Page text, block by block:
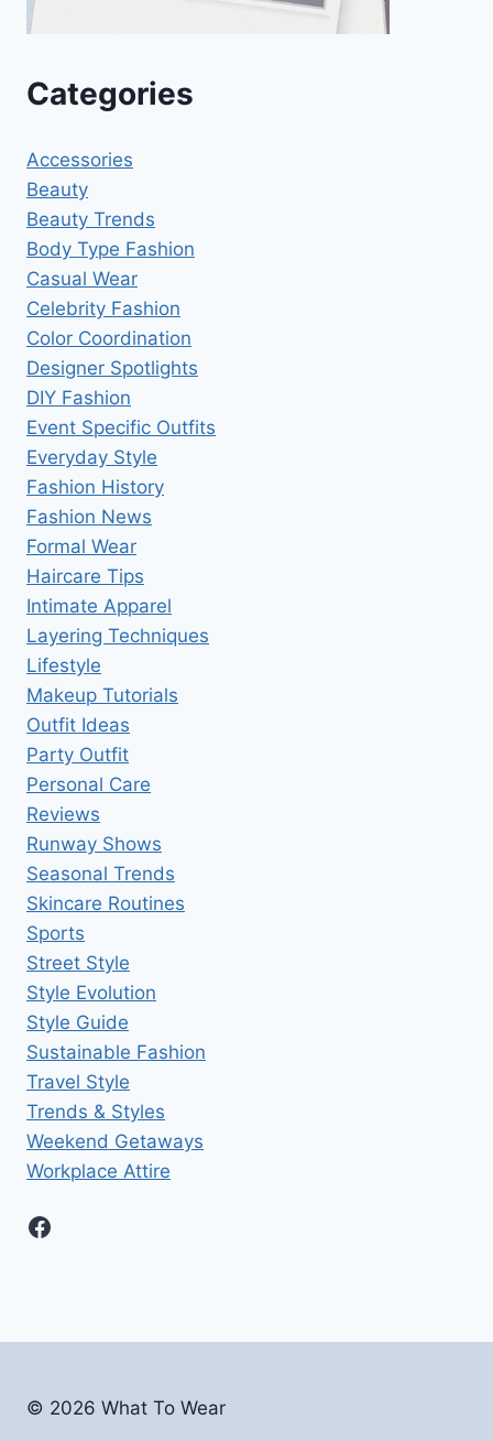
Categories
Accessories
Beauty
Beauty Trends
Body Type Fashion
Casual Wear
Celebrity Fashion
Color Coordination
Designer Spotlights
DIY Fashion
Event Specific Outfits
Everyday Style
Fashion History
Fashion News
Formal Wear
Haircare Tips
Intimate Apparel
Layering Techniques
Lifestyle
Makeup Tutorials
Outfit Ideas
Party Outfit
Personal Care
Reviews
Runway Shows
Seasonal Trends
Skincare Routines
Sports
Street Style
Style Evolution
Style Guide
Sustainable Fashion
Travel Style
Trends & Styles
Weekend Getaways
Workplace Attire
Facebook
© 2026 What To Wear